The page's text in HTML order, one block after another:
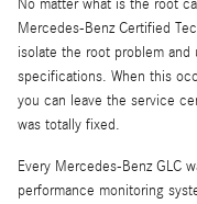
No matter what is the root
Mercedes-Benz Certified
isolate the root problem
specifications. When this
you can leave the service
was totally fixed.
Every Mercedes-Benz GLC
performance monitoring